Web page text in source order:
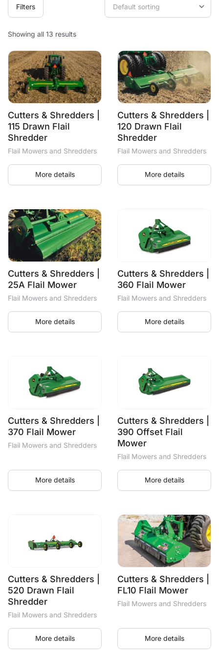
Filters
Showing all 13 results
Cutters & Shredders |
115 Drawn Flail
Shredder
Flail Mowers and Shredders
More details
Cutters & Shredders |
120 Drawn Flail
Shredder
Flail Mowers and Shredders
More details
Cutters & Shredders |
25A Flail Mower
Flail Mowers and Shredders
More details
Cutters & Shredders |
360 Flail Mower
Flail Mowers and Shredders
More details
Cutters & Shredders |
370 Flail Mower
Flail Mowers and Shredders
More details
Cutters & Shredders |
390 Offset Flail
Mower
Flail Mowers and Shredders
More details
Cutters & Shredders |
520 Drawn Flail
Shredder
Flail Mowers and Shredders
More details
Cutters & Shredders |
FL10 Flail Mower
Flail Mowers and Shredders
More details